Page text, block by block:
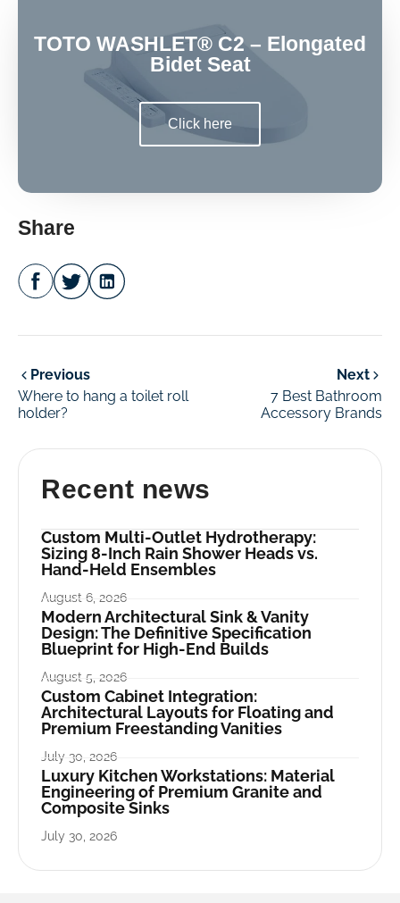
TOTO WASHLET® C2 – Elongated
Bidet Seat
Click here
Share
Previous
Where to hang a toilet roll
holder?
Next
7 Best Bathroom
Accessory Brands
Recent news
Custom Multi-Outlet Hydrotherapy:
Sizing 8-Inch Rain Shower Heads vs.
Hand-Held Ensembles
August 6, 2026
Modern Architectural Sink & Vanity
Design: The Definitive Specification
Blueprint for High-End Builds
August 5, 2026
Custom Cabinet Integration:
Architectural Layouts for Floating and
Premium Freestanding Vanities
July 30, 2026
Luxury Kitchen Workstations: Material
Engineering of Premium Granite and
Composite Sinks
July 30, 2026